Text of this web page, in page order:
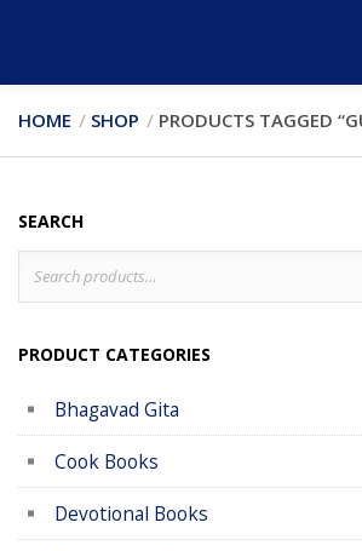
HOME SHOP PRODUCTS TAGGED
SEARCH
for:
PRODUCT CATEGORIES
Bhagavad Gita
Cook Books
Devotional Books